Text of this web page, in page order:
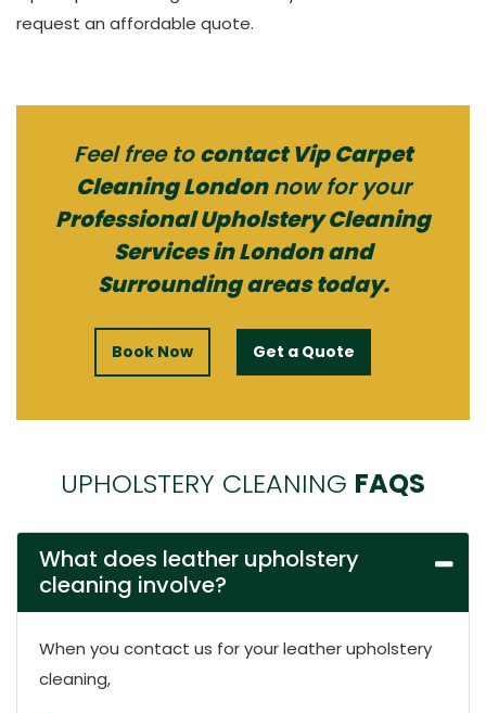
request an affordable quote.
Feel free tocontact Vip Carpet
Cleaning Londonnow for your
Professional Upholstery Cleaning
Services in London and
Surrounding areas today.
Book Now Get a Quote
UPHOLSTERY CLEANING FAQS
What does leather upholstery
cleaning involve?
When you contact us for your leather upholstery
cleaning,